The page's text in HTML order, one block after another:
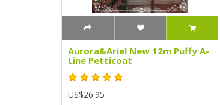
Aurora&Ariel New 12m Puffy A-
Line Petticoat
US$26.95